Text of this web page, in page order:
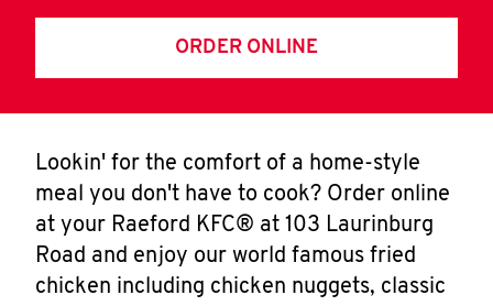
ORDER ONLINE
Lookin' for the comfort of a home-style
meal you don't have to cook? Order online
at your Raeford KFC® at 103 Laurinburg
Road and enjoy our world famous fried
chicken including chicken nuggets, classic